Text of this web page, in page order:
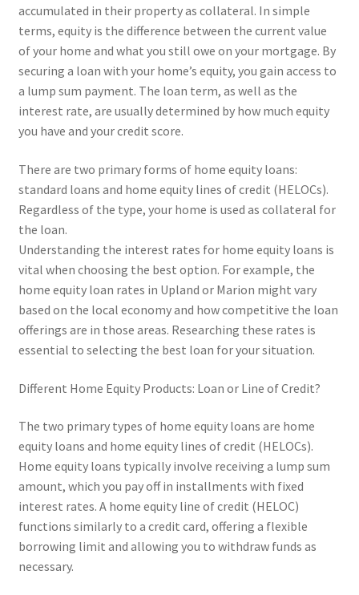
accumulated in their property as collateral. In simple
terms, equity is the difference between the current value
of your home and what you still owe on your mortgage. By
securing a loan with your home’s equity, you gain access to
a lump sum payment. The loan term, as well as the
interest rate, are usually determined by how much equity
you have and your credit score.
There are two primary forms of home equity loans:
standard loans and home equity lines of credit (HELOCs).
Regardless of the type, your home is used as collateral for
the loan.
Understanding the interest rates for home equity loans is
vital when choosing the best option. For example, the
home equity loan rates in Upland or Marion might vary
based on the local economy and how competitive the loan
offerings are in those areas. Researching these rates is
essential to selecting the best loan for your situation.
Different Home Equity Products: Loan or Line of Credit?
The two primary types of home equity loans are home
equity loans and home equity lines of credit (HELOCs).
Home equity loans typically involve receiving a lump sum
amount, which you pay off in installments with fixed
interest rates. A home equity line of credit (HELOC)
functions similarly to a credit card, offering a flexible
borrowing limit and allowing you to withdraw funds as
necessary.